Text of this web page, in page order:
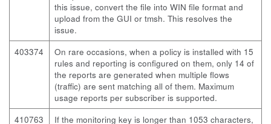
this issue, convert the file into WIN file format and
upload from the GUI or tmsh. This resolves the
issue.
403374
On rare occasions, when a policy is installed with 15
rules and reporting is configured on them, only 14 of
the reports are generated when multiple flows
(traffic) are sent matching all of them. Maximum
usage reports per subscriber is supported.
410763
If the monitoring key is longer than 1053 characters,